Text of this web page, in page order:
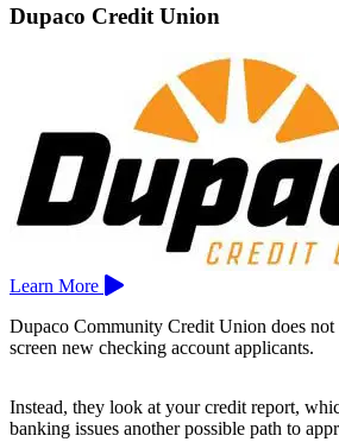
Crossbridge Community Bank operates
Merrill.
Dupaco Credit Union
Learn More
Dupaco Community Credit Union does not
screen new checking account applicants.
Instead, they look at your credit report,
banking issues another possible path to